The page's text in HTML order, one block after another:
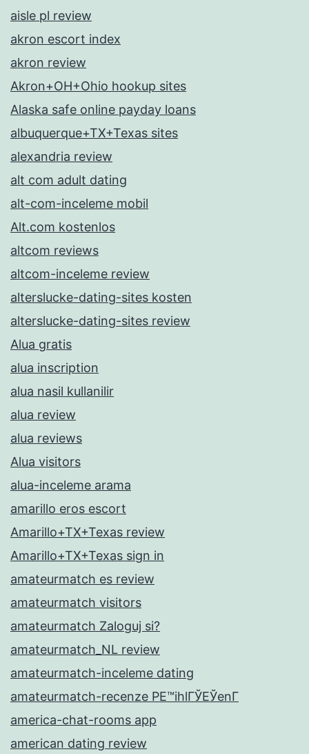
aisle pl review
akron escort index
akron review
Akron+OH+Ohio hookup sites
Alaska safe online payday loans
albuquerque+TX+Texas sites
alexandria review
alt com adult dating
alt-com-inceleme mobil
Alt.com kostenlos
altcom reviews
altcom-inceleme review
alterslucke-dating-sites kosten
alterslucke-dating-sites review
Alua gratis
alua inscription
alua nasil kullanilir
alua review
alua reviews
Alua visitors
alua-inceleme arama
amarillo eros escort
Amarillo+TX+Texas review
Amarillo+TX+Texas sign in
amateurmatch es review
amateurmatch visitors
amateurmatch Zaloguj si?
amateurmatch_NL review
amateurmatch-inceleme dating
amateurmatch-recenze PЕ™ihlГЎЕЎenГ­
america-chat-rooms app
american dating review